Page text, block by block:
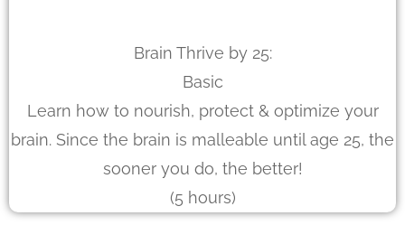
Brain Thrive by 25:
Basic
Learn how to nourish, protect & optimize your
brain. Since the brain is malleable until age 25, the
sooner you do, the better!
(5 hours)